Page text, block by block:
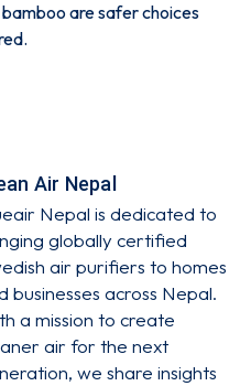
are safer choices
Air Nepal
Nepal is dedicated to
globally certified
air purifiers to homes
businesses across Nepal.
a mission to create
air for the next
we share insights